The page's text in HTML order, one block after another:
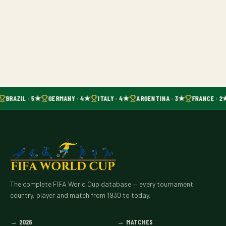
BRAZIL · 5★ GERMANY · 4★ ITALY · 4★ ARGENTINA · 3★ FRANCE ·
The complete FIFA World Cup database — every tournament,
country, player and match from 1930 to today.
→ 2026 → MATCHES